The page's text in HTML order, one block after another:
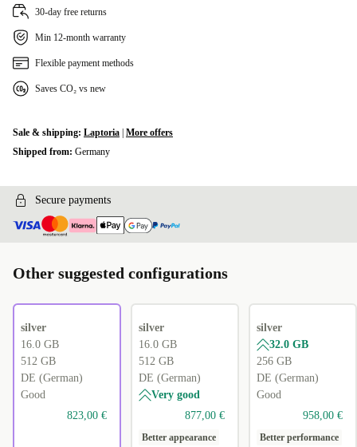
30-day free returns
Min 12-month warranty
Flexible payment methods
Saves CO₂ vs new
Sale & shipping: Laptoria More offers
Shipped from: Germany
Secure payments
Other suggested configurations
silver
16.0 GB
512 GB
DE (German)
Good
823,00 €
silver
16.0 GB
512 GB
DE (German)
Very good
877,00 €
Better appearance
silver
32.0 GB
256 GB
DE (German)
Good
958,00 €
Better performance